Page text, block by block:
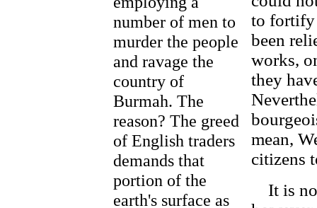
number of men to
murder the people
and ravage the
country of
Burmah. The
reason? The greed
of English traders
demands that
portion of the
earth's surface as
to fortify
been
works,
they
mean,
citizens
It is